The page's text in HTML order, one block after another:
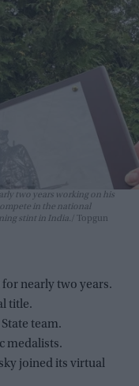
two years working on his
in the national
stint in India.
Topgun
nearly two years.
title.
team.
medalists.
joined its virtual